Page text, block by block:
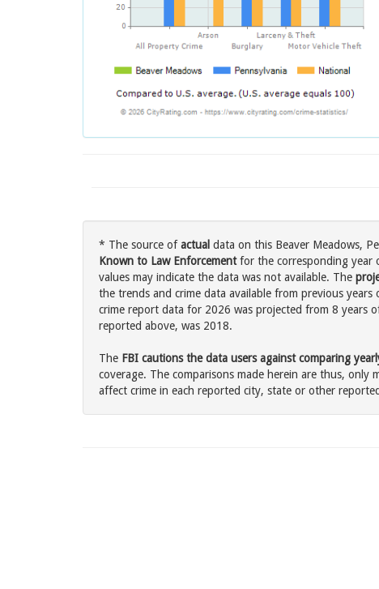
* The source ofactual data on this Beaver Meadows,
Known to Law Enforcementfor the corresponding year
values may indicate the data was not available. The
the trends and crime data available from previous
crime report data for 2026 was projected from 8 years
reported above, was 2018.
The FBI cautions the data users against comparing
coverage. The comparisons made herein are thus,
affect crime in each reported city, state or other